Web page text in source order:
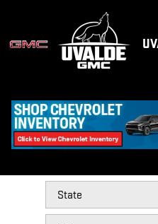
REVIEWS
Filter by